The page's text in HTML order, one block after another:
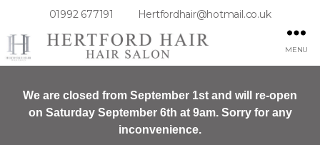
01992 677191 Hertfordhair@hotmail.co.uk
MENU
We are closed from September 1st and will re-open
on Saturday September 6th at 9am. Sorry for any
inconvenience.